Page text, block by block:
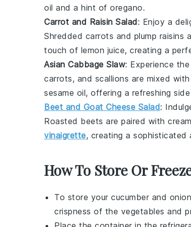
oil and a hint of oregano.
Carrot and Raisin Salad: Enjoy a
Shredded carrots and plump raisins
touch of lemon juice, creating a
Asian Cabbage Slaw: Experience
carrots, and scallions are mixed
sesame oil, offering a refreshing
Beet and Goat Cheese Salad:
Roasted beets are paired with
vinaigrette, creating a sophisticated
How To Store Or
To store your cucumber and
crispness of the vegetables and